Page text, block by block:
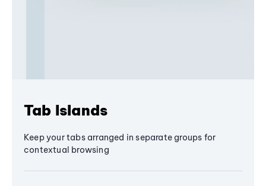
Tab Islands
Keep your tabs arranged in separate groups for
contextual browsing